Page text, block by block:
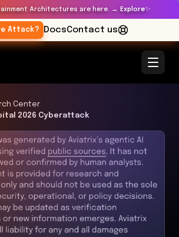
Architectures are here. → Explore✨
Attack? DocsContact us
Center
2026 Cyberattack